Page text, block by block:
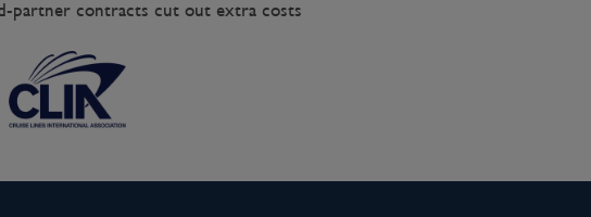
World's most important African slave market.
partner contracts cut out extra costs